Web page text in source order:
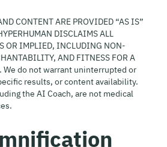
CONTENT ARE PROVIDED “AS IS”
DISCLAIMS ALL
OR IMPLIED, INCLUDING NON-
AND FITNESS FOR A
We do not warrant uninterrupted or
results, or content availability.
the AI Coach, are not medical